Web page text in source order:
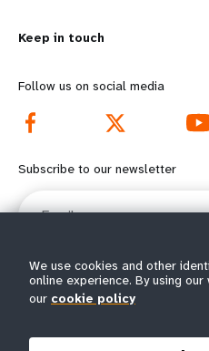
o
r
e
f
o
t
e
d
o
o
e
Keep in touch
Follow us on social media
Subscribe to our newsletter
Email
© All rights
We use cookies and other
online experience. By using
our cookie policy